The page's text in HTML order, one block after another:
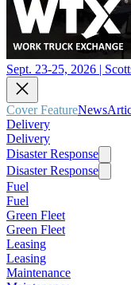
Sept. 23-25, 2026 |
Cover FeatureNews
Delivery
Delivery
Disaster Response
Disaster Response
Fuel
Fuel
Green Fleet
Green Fleet
Leasing
Leasing
Maintenance